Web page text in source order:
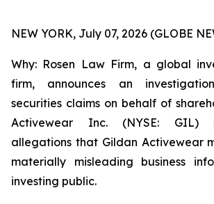
NEW YORK, July 07, 2026 (GLOBE
Why: Rosen Law Firm, a global
firm, announces an
securities claims on behalf of
Activewear Inc. (NYSE: GIL)
allegations that Gildan Activewear
materially misleading business
investing public.